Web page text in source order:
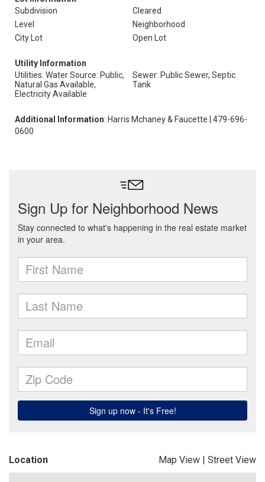
Subdivision
Cleared
Level
Neighborhood
City Lot
Open Lot
Utility Information
Utilities: Water Source: Public,
Natural Gas Available,
Electricity Available
Sewer: Public Sewer, Septic
Tank
Additional Information: Harris Mchaney & Faucette | 479-696-
0600
Location Map View | Street View